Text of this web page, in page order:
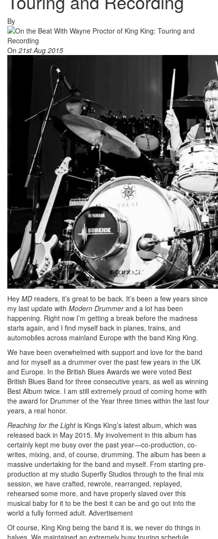
By
On 21st Aug 2015
Hey MD readers, it’s great to be back. It’s been a few years since
my last update with Modern Drummerand a lot has been
happening. Right now I’m getting a break before the madness
starts again, and I find myself back in planes, trains, and
automobiles across mainland Europe with the band King King.
We have been overwhelmed with support and love for the band
and for myself as a drummer over the past few years in the UK
and Europe. In the British Blues Awards we were voted Best
British Blues Band for three consecutive years, as well as winning
Best Album twice. I am still extremely proud of coming home with
the award for Drummer of the Year three times within the last four
years, a real honor.
Reaching for the Lightis Kings King’s latest album, which was
released back in May 2015. My involvement in this album has
certainly kept me busy over the past year—co-production, co-
writes, mixing, and, of course, drumming. The album has been a
massive undertaking for the band and myself. From starting pre-
production at my studio Superfly Studios through to the final mix
session, we have crafted, rewrote, rearranged, replayed,
rehearsed some more, and have properly slaved over this
musical baby for it to be the best it can be and go out into the
world a fully formed adult. Advertisement
Of course, King King being the band it is, we never do things in